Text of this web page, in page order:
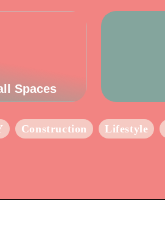
Spaces
Construction Lifestyle